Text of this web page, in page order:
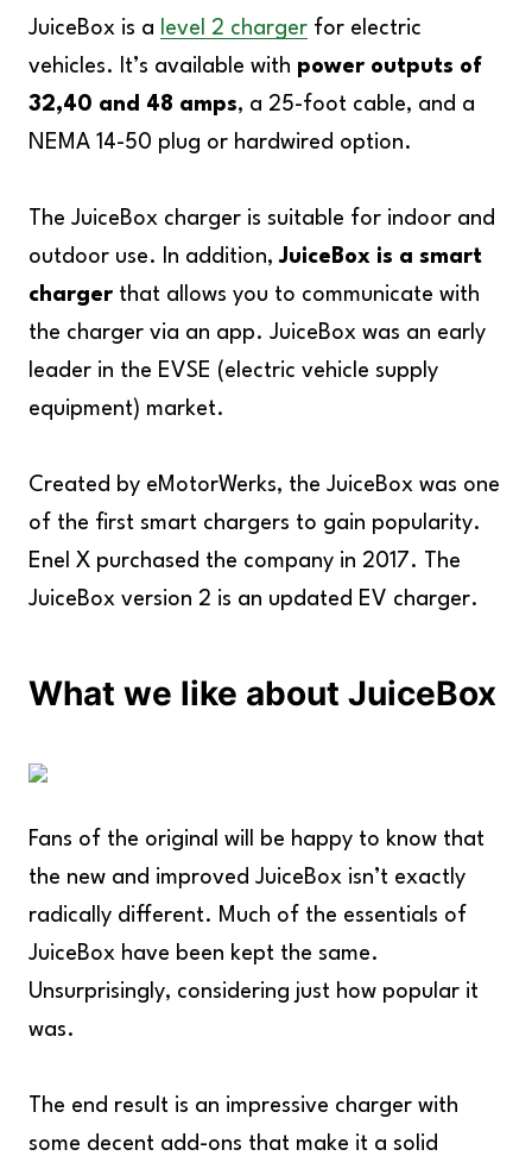
JuiceBox is a level 2 charger for electric
vehicles. It’s available with power outputs of
32,40 and 48 amps, a 25-foot cable, and a
NEMA 14-50 plug or hardwired option.
The JuiceBox charger is suitable for indoor and
outdoor use. In addition,JuiceBox is a smart
charger that allows you to communicate with
the charger via an app. JuiceBox was an early
leader in the EVSE (electric vehicle supply
equipment) market.
Created by eMotorWerks, the JuiceBox was one
of the first smart chargers to gain popularity.
Enel X purchased the company in 2017. The
JuiceBox version 2 is an updated EV charger.
What we like about JuiceBox
Fans of the original will be happy to know that
the new and improved JuiceBox isn’t exactly
radically different. Much of the essentials of
JuiceBox have been kept the same.
Unsurprisingly, considering just how popular it
was.
The end result is an impressive charger with
some decent add-ons that make it a solid